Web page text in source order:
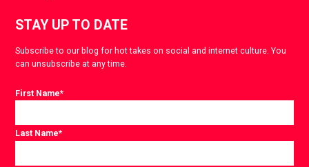
STAY UP TO DATE
Subscribe to our blog for hot takes on social and internet culture. You
can unsubscribe at any time.
First Name*
Last Name*